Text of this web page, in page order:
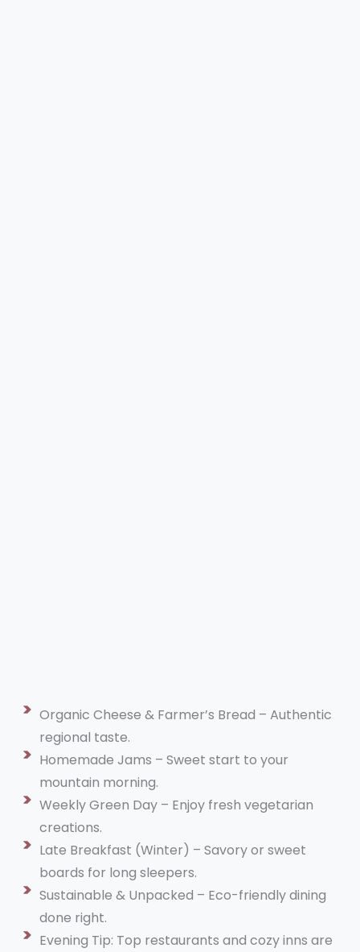
Organic Cheese & Farmer’s Bread – Authentic
regional taste.
Homemade Jams – Sweet start to your
mountain morning.
Weekly Green Day – Enjoy fresh vegetarian
creations.
Late Breakfast (Winter) – Savory or sweet
boards for long sleepers.
Sustainable & Unpacked – Eco-friendly dining
done right.
Evening Tip: Top restaurants and cozy inns are